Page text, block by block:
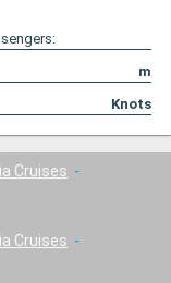
m
Knots
Cruises
Cruises